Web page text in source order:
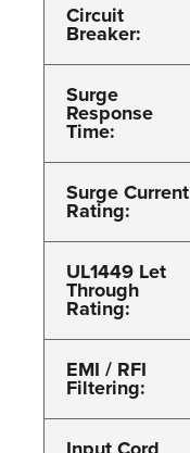
Circuit
Breaker:
Surge
Response
Time:
Surge Current
Rating:
UL1449 Let
Through
Rating:
EMI / RFI
Filtering: